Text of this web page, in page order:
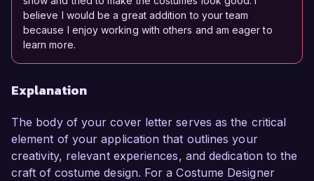
believe I would be a great addition to your team
because I enjoy working with others and am eager to
learn more.
Explanation
The body of your cover letter serves as the critical
element of your application that outlines your
creativity, relevant experiences, and dedication to the
craft of costume design. For a Costume Designer